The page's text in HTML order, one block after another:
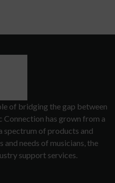
of bridging the gap between
Connection has grown from a
of products and
and needs of musicians, the
support services.